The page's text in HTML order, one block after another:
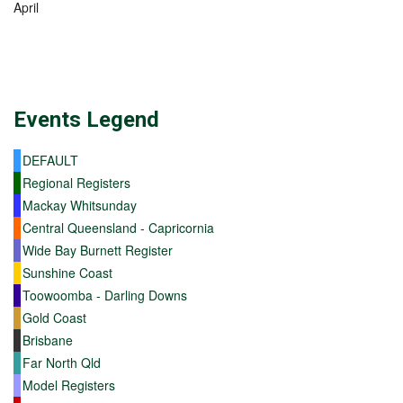
April
Events Legend
DEFAULT
Regional Registers
Mackay Whitsunday
Central Queensland - Capricornia
Wide Bay Burnett Register
Sunshine Coast
Toowoomba - Darling Downs
Gold Coast
Brisbane
Far North Qld
Model Registers